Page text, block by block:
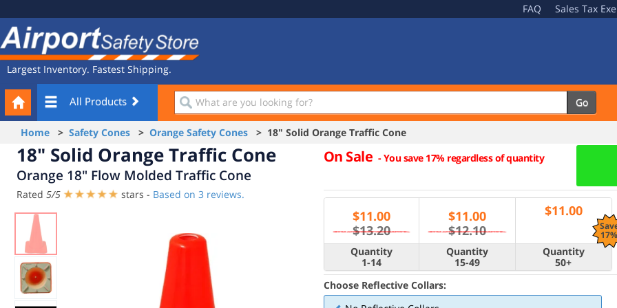
Site
Navigation
FAQ Sales Tax
Airport
Safety
Store
Largest Inventory. Fastest Shipping.
All Products
What
are
you
looking
for?
Go
Your
Cart
Home > Safety Cones > Orange Safety Cones > 18" Solid Orange Traffic Cone
18" Solid Orange Traffic Cone
Orange 18" Flow Molded Traffic Cone
Rated 5/5 stars - Based on 3 reviews.
On Sale -You save 17% regardless of quantity
$11.00
$13.20
$11.00
$12.10
$11.00
Quantity
1-14
Quantity
15-49
Quantity
50+
Choose Reflective Collars: